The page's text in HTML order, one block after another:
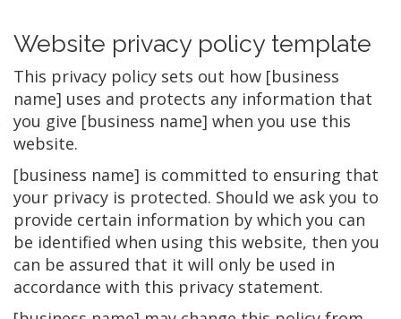
Website privacy policy template
This privacy policy sets out how [business
name] uses and protects any information that
you give [business name] when you use this
website.
[business name] is committed to ensuring that
your privacy is protected. Should we ask you to
provide certain information by which you can
be identified when using this website, then you
can be assured that it will only be used in
accordance with this privacy statement.